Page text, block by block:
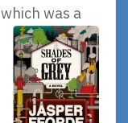
which was a